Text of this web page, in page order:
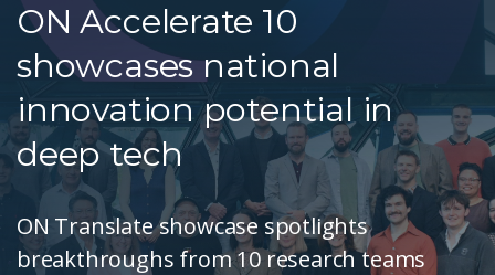
ON Accelerate 10
showcases national
innovation potential in
deep tech
ON Translate showcase spotlights
breakthroughs from 10 research teams